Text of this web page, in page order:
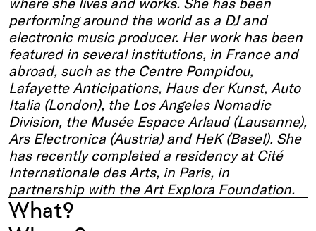
performing around the world as a DJ and
electronic music producer. Her work has been
featured in several institutions, in France and
abroad, such as the Centre Pompidou,
Lafayette Anticipations, Haus der Kunst, Auto
Italia (London), the Los Angeles Nomadic
Division, the Musée Espace Arlaud (Lausanne),
Ars Electronica (Austria) and HeK (Basel). She
has recently completed a residency at Cité
Internationale des Arts, in Paris, in
partnership with the Art Explora Foundation.
What?